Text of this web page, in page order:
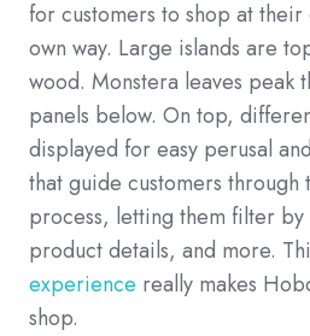
for customers to shop at
own way. Large islands are
wood. Monstera leaves peak
panels below. On top,
displayed for easy perusal
that guide customers through
process, letting them filter
product details, and more.
experience really makes
shop.